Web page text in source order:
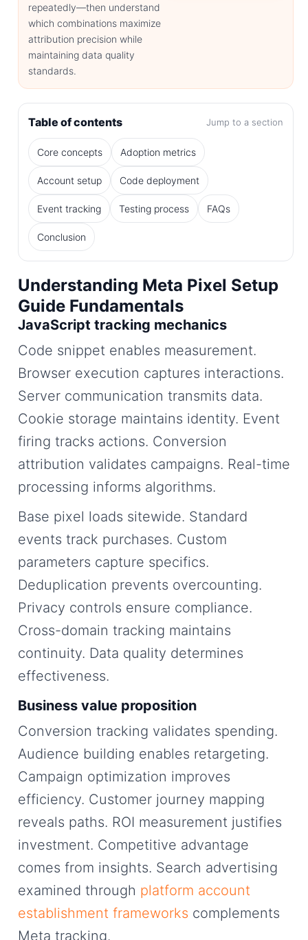
repeatedly—then understand
which combinations maximize
attribution precision while
maintaining data quality
standards.
Table of contents Jump to a section
Core concepts Adoption metrics
Account setup Code deployment
Event tracking Testing process FAQs
Conclusion
Understanding Meta Pixel Setup
Guide Fundamentals
JavaScript tracking mechanics
Code snippet enables measurement.
Browser execution captures interactions.
Server communication transmits data.
Cookie storage maintains identity. Event
firing tracks actions. Conversion
attribution validates campaigns. Real-time
processing informs algorithms.
Base pixel loads sitewide. Standard
events track purchases. Custom
parameters capture specifics.
Deduplication prevents overcounting.
Privacy controls ensure compliance.
Cross-domain tracking maintains
continuity. Data quality determines
effectiveness.
Business value proposition
Conversion tracking validates spending.
Audience building enables retargeting.
Campaign optimization improves
efficiency. Customer journey mapping
reveals paths. ROI measurement justifies
investment. Competitive advantage
comes from insights. Search advertising
examined through platform account
establishment frameworks complements
Meta tracking.